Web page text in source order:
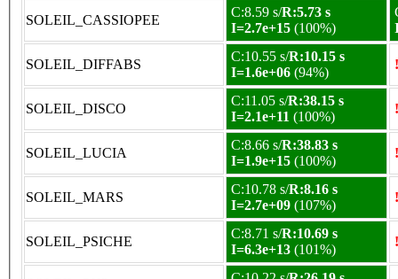
SOLEIL_CASSIOPEE
C:8.59 s/R:5.73 s
I=2.7e+15 (100%)
SOLEIL_DIFFABS
C:10.55 s/R:10.15 s
I=1.6e+06 (94%)
SOLEIL_DISCO
C:11.05 s/R:38.15 s
I=2.1e+11 (100%)
SOLEIL_LUCIA
C:8.66 s/R:38.83 s
I=1.9e+15 (100%)
SOLEIL_MARS
C:10.78 s/R:8.16 s
I=2.7e+09 (107%)
SOLEIL_PSICHE
C:8.71 s/R:10.69 s
I=6.3e+13 (101%)